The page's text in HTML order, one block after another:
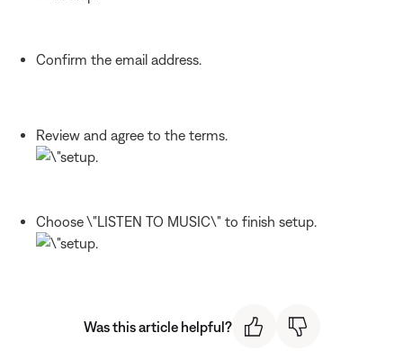
Confirm the email address.
Review and agree to the terms.
Choose \"LISTEN TO MUSIC\" to finish setup.
Was this article helpful?